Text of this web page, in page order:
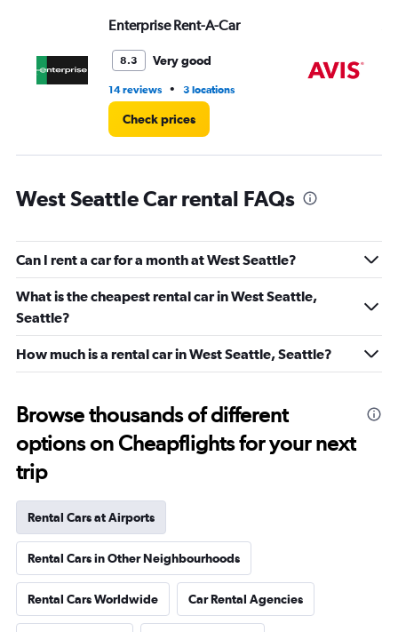
Enterprise Rent-A-Car
8.3 Very good
14 reviews • 3 locations
Check prices
West Seattle Car rental FAQs
Can I rent a car for a month at West Seattle?
What is the cheapest rental car in West Seattle,
Seattle?
How much is a rental car in West Seattle, Seattle?
Browse thousands of different
options on Cheapflights for your next
trip
Rental Cars at Airports
Rental Cars in Other Neighbourhoods
Rental Cars Worldwide Car Rental Agencies